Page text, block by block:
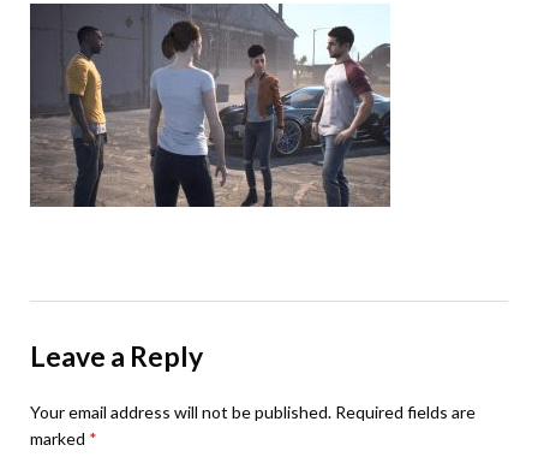
Leave a Reply
Your email address will not be published. Required fields are
marked *